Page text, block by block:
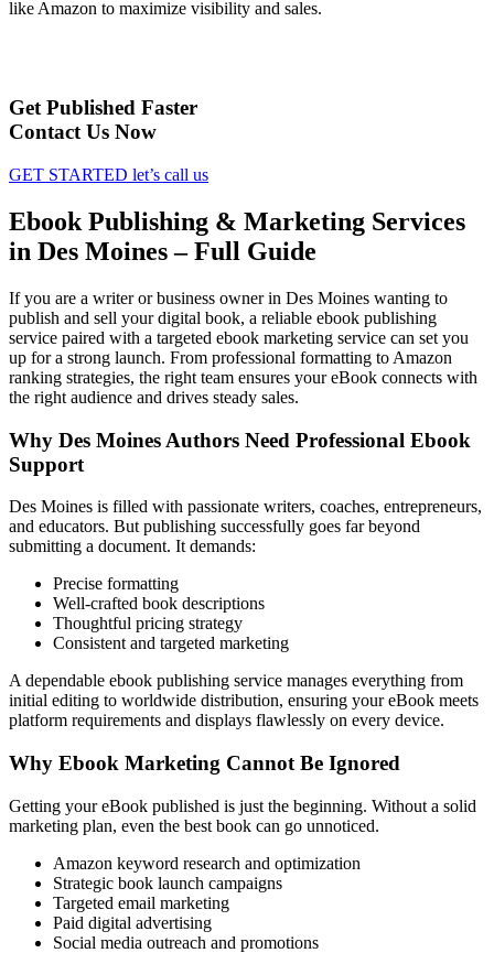
like Amazon to maximize visibility and sales.
Get Published Faster
Contact Us Now
GET STARTED let’s call us
Ebook Publishing & Marketing Services
in Des Moines – Full Guide
If you are a writer or business owner in Des Moines wanting to
publish and sell your digital book, a reliable ebook publishing
service paired with a targeted ebook marketing service can set you
up for a strong launch. From professional formatting to Amazon
ranking strategies, the right team ensures your eBook connects with
the right audience and drives steady sales.
Why Des Moines Authors Need Professional Ebook
Support
Des Moines is filled with passionate writers, coaches, entrepreneurs,
and educators. But publishing successfully goes far beyond
submitting a document. It demands:
Precise formatting
Well-crafted book descriptions
Thoughtful pricing strategy
Consistent and targeted marketing
A dependable ebook publishing service manages everything from
initial editing to worldwide distribution, ensuring your eBook meets
platform requirements and displays flawlessly on every device.
Why Ebook Marketing Cannot Be Ignored
Getting your eBook published is just the beginning. Without a solid
marketing plan, even the best book can go unnoticed.
Amazon keyword research and optimization
Strategic book launch campaigns
Targeted email marketing
Paid digital advertising
Social media outreach and promotions